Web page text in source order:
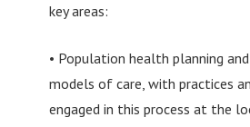
key areas:
• Population health planning
models of care, with practices
engaged in this process at the